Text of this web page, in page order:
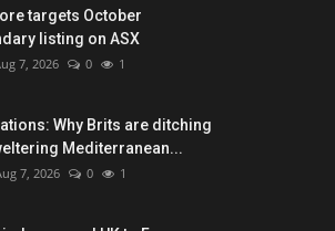
targets October
listing on ASX
7, 2026 0 1
Why Brits are ditching
Mediterranean...
7, 2026 0 1